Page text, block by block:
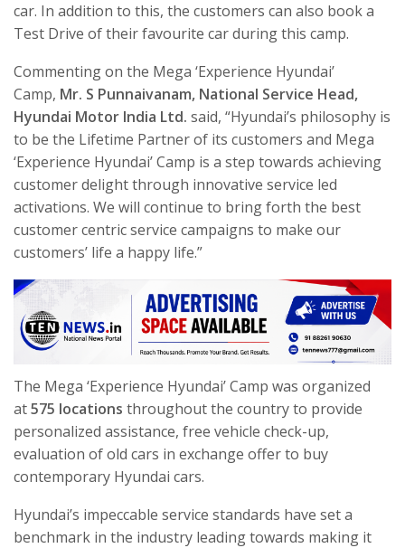
car. In addition to this, the customers can also book a
Test Drive of their favourite car during this camp.
Commenting on the Mega ‘Experience Hyundai’
Camp, Mr. S Punnaivanam, National Service Head,
Hyundai Motor India Ltd. said, “Hyundai’s philosophy is
to be the Lifetime Partner of its customers and Mega
‘Experience Hyundai’ Camp is a step towards achieving
customer delight through innovative service led
activations. We will continue to bring forth the best
customer centric service campaigns to make our
customers’ life a happy life.”
The Mega ‘Experience Hyundai’ Camp was organized
at575 locations throughout the country to provide
personalized assistance, free vehicle check-up,
evaluation of old cars in exchange offer to buy
contemporary Hyundai cars.
Hyundai’s impeccable service standards have set a
benchmark in the industry leading towards making it